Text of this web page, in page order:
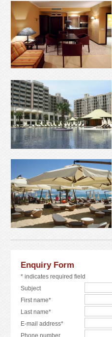
Enquiry Form
* indicates required field
Subject
First name*
Last name*
E-mail address*
Phone number